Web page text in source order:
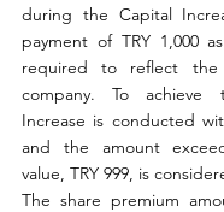
during the Capital
payment of TRY 1,000
required to reflect
company. To achieve
Increase is conducted
and the amount
value, TRY 999, is
The share premium